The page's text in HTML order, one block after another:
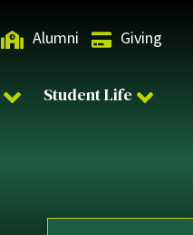
Alumni Giving
Student Life